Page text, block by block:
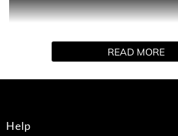
through an intoxicating, addictive
and spices. A sensual burst unlike
luxury fashion brands with aREAD MORE
Help